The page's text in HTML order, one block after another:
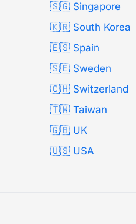
🇸🇬 Singapore
🇰🇷 South Korea
🇪🇸 Spain
🇸🇪 Sweden
🇨🇭 Switzerland
🇹🇼 Taiwan
🇬🇧 UK
🇺🇸 USA